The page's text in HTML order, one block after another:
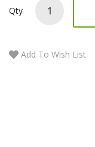
Qty
Add To Wish List